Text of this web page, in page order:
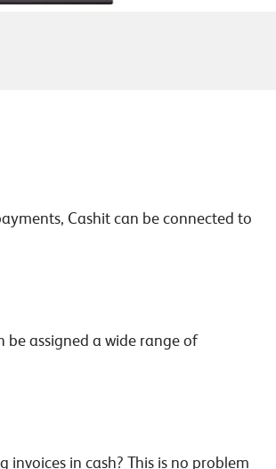
Cashit can be connected to
be assigned a wide range of
in cash? This is no problem